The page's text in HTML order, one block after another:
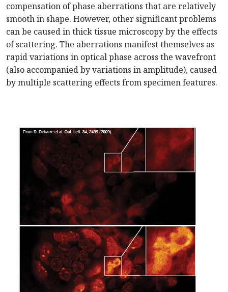
compensation of phase aberrations that are relatively
smooth in shape. However, other significant problems
can be caused in thick tissue microscopy by the effects
of scattering. The aberrations manifest themselves as
rapid variations in optical phase across the wavefront
(also accompanied by variations in amplitude), caused
by multiple scattering effects from specimen features.